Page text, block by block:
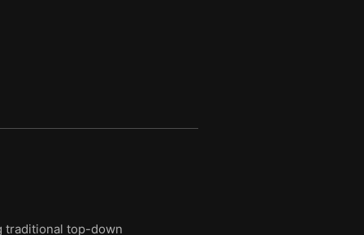
traditional top-down